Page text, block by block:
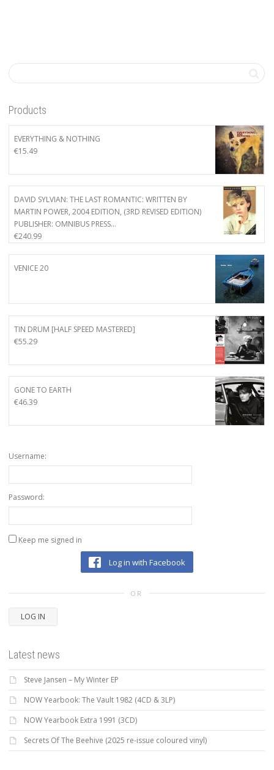
Products
EVERYTHING & NOTHING
€15.49
DAVID SYLVIAN: THE LAST ROMANTIC: WRITTEN BY
MARTIN POWER, 2004 EDITION, (3RD REVISED EDITION)
PUBLISHER: OMNIBUS PRESS…
€240.99
VENICE 20
TIN DRUM [HALF SPEED MASTERED]
€55.29
GONE TO EARTH
€46.39
Username:
Password:
Keep me signed in
Log in with Facebook
OR
LOG IN
Latest news
Steve Jansen – My Winter EP
NOW Yearbook: The Vault 1982 (4CD & 3LP)
NOW Yearbook Extra 1991 (3CD)
Secrets Of The Beehive (2025 re-issue coloured vinyl)